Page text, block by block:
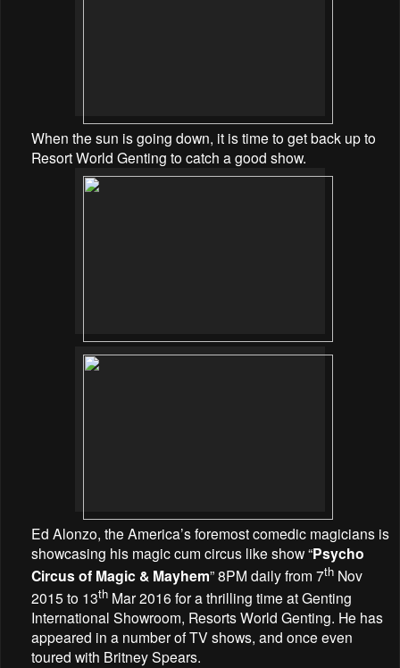
When the sun is going down, it is time to get back up to
Resort World Genting to catch a good show.
Ed Alonzo, the America’s foremost comedic magicians is
showcasing his magic cum circus like show “Psycho
Circus of Magic & Mayhem” 8PM daily from 7th Nov
2015 to 13th Mar 2016 for a thrilling time at Genting
International Showroom, Resorts World Genting. He has
appeared in a number of TV shows, and once even
toured with Britney Spears.